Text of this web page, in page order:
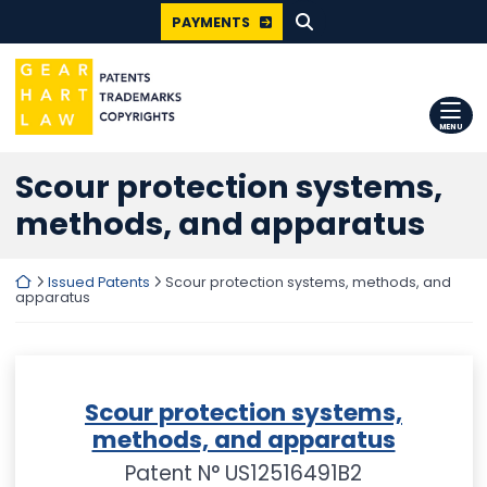
content
SEARCH FOR:
PAYMENTS
Return home
MENU
Scour protection systems,
methods, and apparatus
Return home
Issued Patents
Scour protection systems, methods, and
apparatus
Scour protection systems,
methods, and apparatus
Patent N° US12516491B2